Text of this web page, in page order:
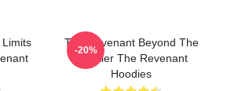
The Revenant Beyond The
Frontier The Revenant
Hoodies
-20%